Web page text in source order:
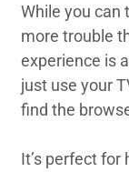
While you can
more trouble
experience is
just use your
find the
It’s perfect for